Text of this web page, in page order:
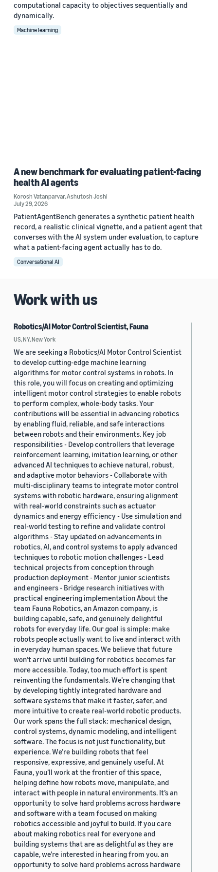
computational capacity to objectives sequentially and
dynamically.
Machine learning
A new benchmark for evaluating patient-facing
health AI agents
Korosh Vatanparvar,Ashutosh Joshi
July 29, 2026
PatientAgentBench generates a synthetic patient health
record, a realistic clinical vignette, and a patient agent that
converses with the AI system under evaluation, to capture
what a patient-facing agent actually has to do.
Conversational AI
Work with us
Robotics/AI Motor Control Scientist, Fauna
US, NY, New York
We are seeking a Robotics/AI Motor Control Scientist
to develop cutting-edge machine learning
algorithms for motor control systems in robots. In
this role, you will focus on creating and optimizing
intelligent motor control strategies to enable robots
to perform complex, whole-body tasks. Your
contributions will be essential in advancing robotics
by enabling fluid, reliable, and safe interactions
between robots and their environments. Key job
responsibilities - Develop controllers that leverage
reinforcement learning, imitation learning, or other
advanced AI techniques to achieve natural, robust,
and adaptive motor behaviors - Collaborate with
multi-disciplinary teams to integrate motor control
systems with robotic hardware, ensuring alignment
with real-world constraints such as actuator
dynamics and energy efficiency - Use simulation and
real-world testing to refine and validate control
algorithms - Stay updated on advancements in
robotics, AI, and control systems to apply advanced
techniques to robotic motion challenges - Lead
technical projects from conception through
production deployment - Mentor junior scientists
and engineers - Bridge research initiatives with
practical engineering implementation About the
team Fauna Robotics, an Amazon company, is
building capable, safe, and genuinely delightful
robots for everyday life. Our goal is simple: make
robots people actually want to live and interact with
in everyday human spaces. We believe that future
won’t arrive until building for robotics becomes far
more accessible. Today, too much effort is spent
reinventing the fundamentals. We’re changing that
by developing tightly integrated hardware and
software systems that make it faster, safer, and
more intuitive to create real-world robotic products.
Our work spans the full stack: mechanical design,
control systems, dynamic modeling, and intelligent
software. The focus is not just functionality, but
experience. We’re building robots that feel
responsive, expressive, and genuinely useful. At
Fauna, you’ll work at the frontier of this space,
helping define how robots move, manipulate, and
interact with people in natural environments. It’s an
opportunity to solve hard problems across hardware
and software with a team focused on making
robotics accessible and joyful to build. If you care
about making robotics real for everyone and
building systems that are as delightful as they are
capable, we’re interested in hearing from you. an
opportunity to solve hard problems across hardware